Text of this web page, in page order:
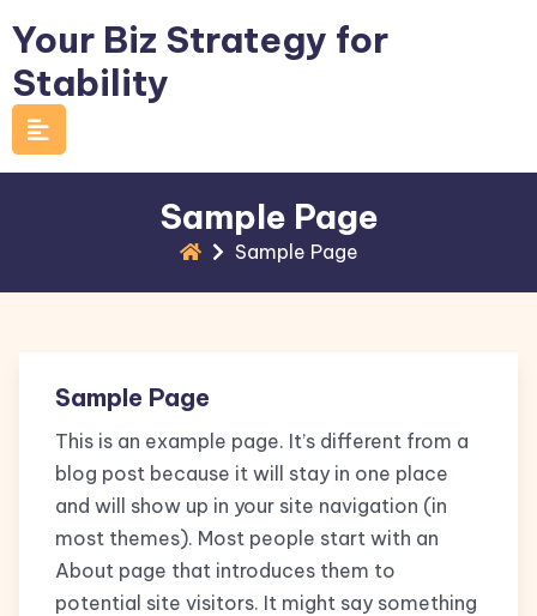
to
content
Your Biz Strategy for
Stability
Sample Page
Sample Page
Sample Page
This is an example page. It’s different from a
blog post because it will stay in one place
and will show up in your site navigation (in
most themes). Most people start with an
About page that introduces them to
potential site visitors. It might say something